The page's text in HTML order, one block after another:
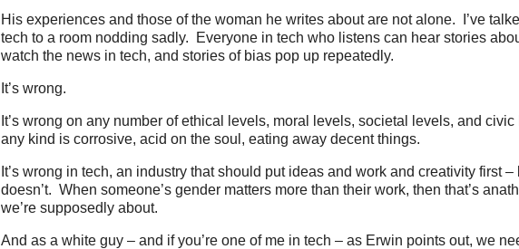
His experiences and those of the woman he writes about are not alone. I’ve
tech to a room nodding sadly. Everyone in tech who listens can hear stories
watch the news in tech, and stories of bias pop up repeatedly.
It’s wrong.
It’s wrong on any number of ethical levels, moral levels, societal levels, and
any kind is corrosive, acid on the soul, eating away decent things.
It’s wrong in tech, an industry that should put ideas and work and creativity first –
doesn’t. When someone’s gender matters more than their work, then that’s
we’re supposedly about.
And as a white guy – and if you’re one of me in tech – as Erwin points out, we